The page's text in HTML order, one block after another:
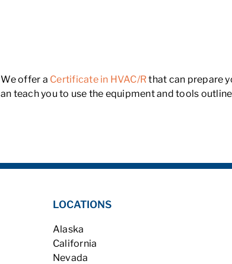
offer a Certificate in HVAC/Rthat can prepare
teach you to use the equipment and tools
LOCATIONS
Alaska
California
Nevada